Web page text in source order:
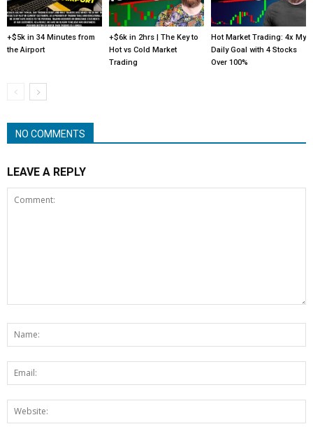
+$5k in 34 Minutes from
the Airport
+$6k in 2hrs | The Key to
Hot vs Cold Market
Trading
Hot Market Trading: 4x My
Daily Goal with 4 Stocks
Over 100%
NO COMMENTS
LEAVE A REPLY